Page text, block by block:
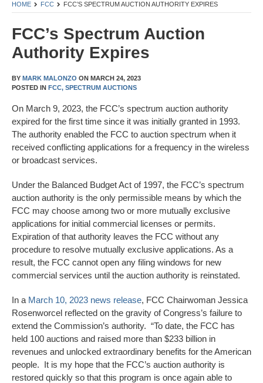
HOME FCC FCC’S SPECTRUM AUCTION AUTHORITY EXPIRES
FCC’s Spectrum Auction
Authority Expires
BY MARK MALONZO ON MARCH 24, 2023
POSTED IN FCC, SPECTRUM AUCTIONS
On March 9, 2023, the FCC’s spectrum auction authority
expired for the first time since it was initially granted in 1993.
The authority enabled the FCC to auction spectrum when it
received conflicting applications for a frequency in the wireless
or broadcast services.
Under the Balanced Budget Act of 1997, the FCC’s spectrum
auction authority is the only permissible means by which the
FCC may choose among two or more mutually exclusive
applications for initial commercial licenses or permits.
Expiration of that authority leaves the FCC without any
procedure to resolve mutually exclusive applications. As a
result, the FCC cannot open any filing windows for new
commercial services until the auction authority is reinstated.
In a March 10, 2023 news release, FCC Chairwoman Jessica
Rosenworcel reflected on the gravity of Congress’s failure to
extend the Commission’s authority. “To date, the FCC has
held 100 auctions and raised more than $233 billion in
revenues and unlocked extraordinary benefits for the American
people. It is my hope that the FCC’s auction authority is
restored quickly so that this program is once again able to